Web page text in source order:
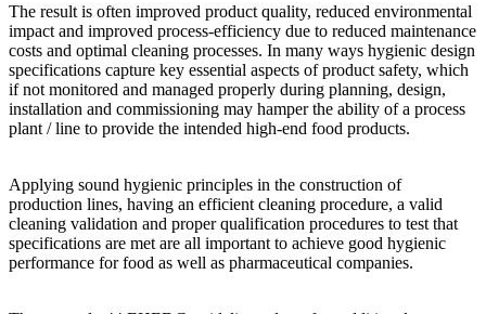
The result is often improved product quality, reduced environmental
impact and improved process-efficiency due to reduced maintenance
costs and optimal cleaning processes. In many ways hygienic design
specifications capture key essential aspects of product safety, which
if not monitored and managed properly during planning, design,
installation and commissioning may hamper the ability of a process
plant / line to provide the intended high-end food products.
Applying sound hygienic principles in the construction of
production lines, having an efficient cleaning procedure, a valid
cleaning validation and proper qualification procedures to test that
specifications are met are all important to achieve good hygienic
performance for food as well as pharmaceutical companies.